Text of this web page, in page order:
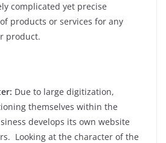
complicated yet precise
products or services for any
product.
Due to large digitization,
themselves within the
develops its own website
Looking at the character of the